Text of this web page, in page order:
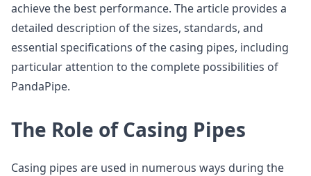
achieve the best performance. The article provides a
detailed description of the sizes, standards, and
essential specifications of the casing pipes, including
particular attention to the complete possibilities of
PandaPipe.
The Role of Casing Pipes
Casing pipes are used in numerous ways during the